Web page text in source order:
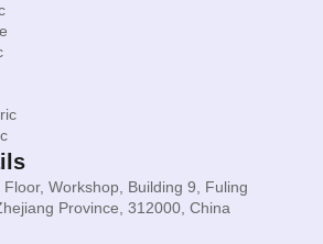
Workshop, Building 9, Fuling
Province, 312000, China